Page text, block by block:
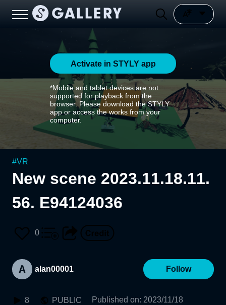
Activate in STYLY app
*Mobile and tablet devices are not
supported for playback from the
browser. Please download the STYLY
app or access the works from your
computer.
#VR
New scene 2023.11.18.11.
56. E94124036
0
alan00001 Follow
8 PUBLIC Published on: 2023/11/18